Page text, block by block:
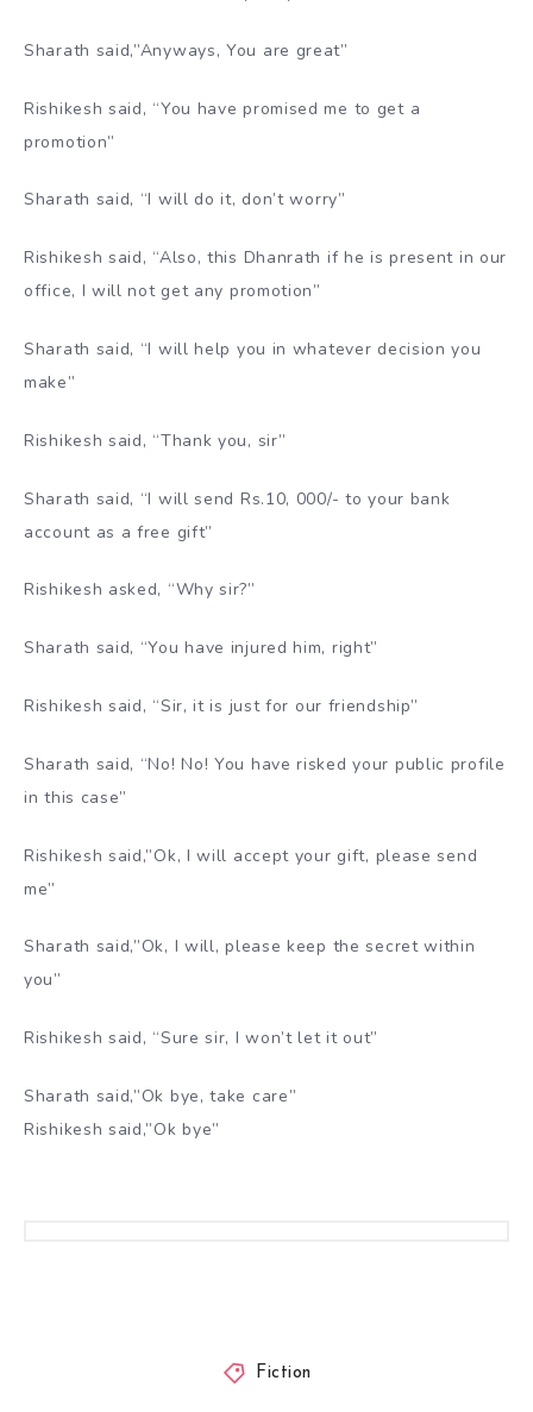
Sharath said,”Anyways, You are great”
Rishikesh said, “You have promised me to get a
promotion”
Sharath said, “I will do it, don’t worry”
Rishikesh said, “Also, this Dhanrath if he is present in our
office, I will not get any promotion”
Sharath said, “I will help you in whatever decision you
make”
Rishikesh said, “Thank you, sir”
Sharath said, “I will send Rs.10, 000/- to your bank
account as a free gift”
Rishikesh asked, “Why sir?”
Sharath said, “You have injured him, right”
Rishikesh said, “Sir, it is just for our friendship”
Sharath said, “No! No! You have risked your public profile
in this case”
Rishikesh said,”Ok, I will accept your gift, please send
me”
Sharath said,”Ok, I will, please keep the secret within
you”
Rishikesh said, “Sure sir, I won’t let it out”
Sharath said,”Ok bye, take care”
Rishikesh said,”Ok bye”
Fiction